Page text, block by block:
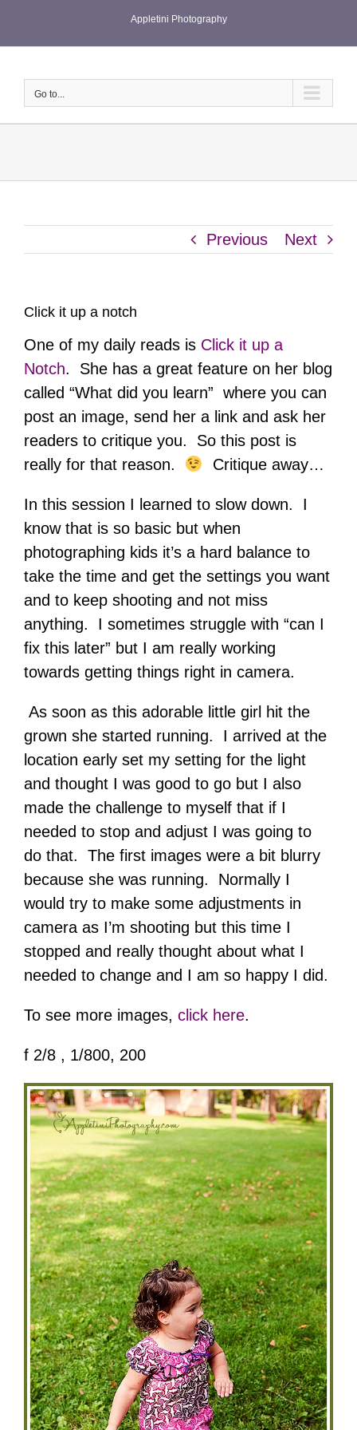
Appletini Photography
Go to...
Previous Next
Click it up a notch
One of my daily reads is Click it up a
Notch. She has a great feature on her blog
called “What did you learn” where you can
post an image, send her a link and ask her
readers to critique you. So this post is
really for that reason.
Critique away…
In this session I learned to slow down. I
know that is so basic but when
photographing kids it’s a hard balance to
take the time and get the settings you want
and to keep shooting and not miss
anything. I sometimes struggle with “can I
fix this later” but I am really working
towards getting things right in camera.
As soon as this adorable little girl hit the
grown she started running. I arrived at the
location early set my setting for the light
and thought I was good to go but I also
made the challenge to myself that if I
needed to stop and adjust I was going to
do that. The first images were a bit blurry
because she was running. Normally I
would try to make some adjustments in
camera as I’m shooting but this time I
stopped and really thought about what I
needed to change and I am so happy I did.
To see more images, click here.
f 2/8 , 1/800, 200